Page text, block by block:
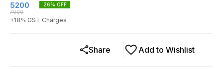
5200
7000
26% OFF
+18% GST Charges
Add to Wishlist
Share